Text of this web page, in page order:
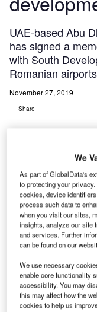
UAE-based Abu
has signed a
with South
Romanian
November 27, 2019
Share
U AE-based Abu
signed a
South
airports.
This is ADAC’s
Go deeper with
We
As part of GlobalData's
to protecting your
cookies, device
process such data to
when you visit our sites,
insights, analyze our site
and services. Further
can be found on our
We use necessary
enable core functionality
accessibility. You may
this may affect how the
cookies to help us